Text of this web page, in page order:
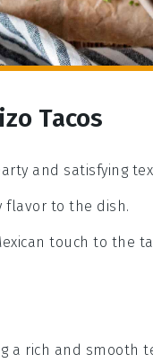
Tacos
and satisfying
flavor to the dish.
touch to the
a rich and smooth